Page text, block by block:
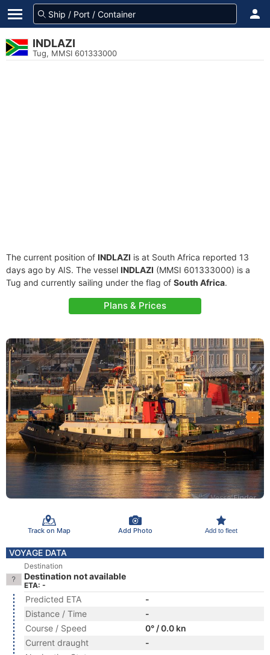
INDLAZI
Tug, MMSI 601333000
The current position of INDLAZI is at South Africa reported 13
days ago by AIS. The vessel INDLAZI (MMSI 601333000) is a
Tug and currently sailing under the flag of South Africa.
Plans & Prices
Track on Map Add Photo Add to fleet
VOYAGE DATA
Destination
Destination not available
ETA: -
Predicted ETA
-
Distance / Time
-
Course / Speed
0° / 0.0 kn
Current draught
-